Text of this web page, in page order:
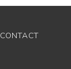
CONTACT